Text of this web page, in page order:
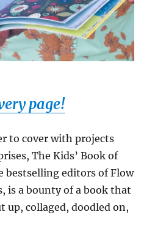
page!
to cover with projects
The Kids’ Book of
bestselling editors of Flow
is a bounty of a book that
up, collaged, doodled on,